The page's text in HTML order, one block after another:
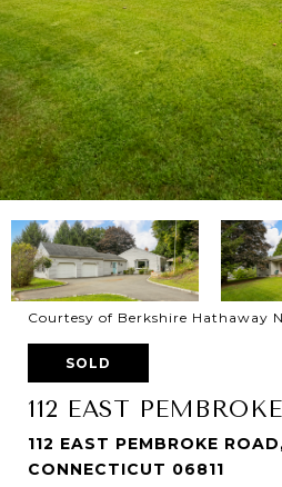
Courtesy of Berkshire Hathaway
SOLD
112 EAST
112 EAST PEMBROKE
CONNECTICUT 06811